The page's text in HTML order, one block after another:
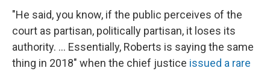
"He said, you know, if the public perceives of the
court as partisan, politically partisan, it loses its
authority. ... Essentially, Roberts is saying the same
thing in 2018" when the chief justice issued a rare